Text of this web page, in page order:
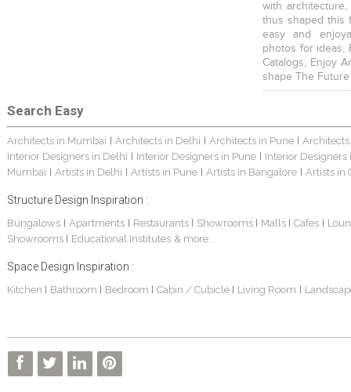
with
thus shaped this
easy and
photos for ideas,
Catalogs, Enjoy
shape The
Search Easy
Architects in Mumbai Architects in Delhi Architects in Pune
Interior Designers in Delhi
Interior Designers in Pune
Interior Designers
Mumbai
Artists in Delhi Artists in Pune Artists in Bangalore Artists in
Structure Design Inspiration :
Bungalows| Apartments Restaurants Showrooms Malls Cafes
Showrooms
Educational Institutes & more...
Space Design Inspiration :
Kitchen Bathroom Bedroom Cabin / Cubicle Living Room